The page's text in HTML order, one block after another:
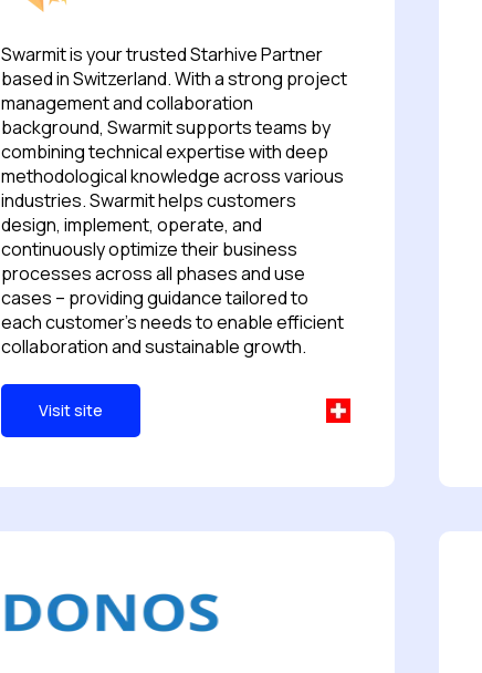
Swarmit is your trusted Starhive Partner
based in Switzerland. With a strong project
management and collaboration
background, Swarmit supports teams by
combining technical expertise with deep
methodological knowledge across various
industries. Swarmit helps customers
design, implement, operate, and
continuously optimize their business
processes across all phases and use
cases -- providing guidance tailored to
each customer's needs to enable efficient
collaboration and sustainable growth.
Visit site